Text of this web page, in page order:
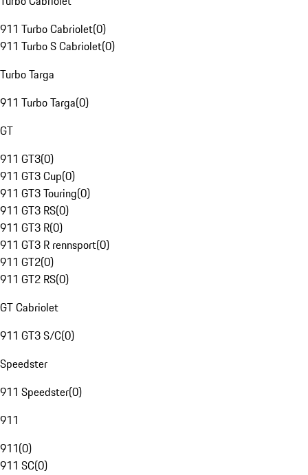
911 Turbo Cabriolet(0)
911 Turbo S Cabriolet(0)
Turbo Targa
911 Turbo Targa(0)
GT
911 GT3(0)
911 GT3 Cup(0)
911 GT3 Touring(0)
911 GT3 RS(0)
911 GT3 R(0)
911 GT3 R rennsport(0)
911 GT2(0)
911 GT2 RS(0)
GT Cabriolet
911 GT3 S/C(0)
Speedster
911 Speedster(0)
911
911(0)
911 SC(0)